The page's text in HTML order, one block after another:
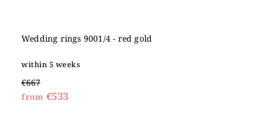
Wedding rings 9001/4 - red gold
within 5 weeks
€667
from €533